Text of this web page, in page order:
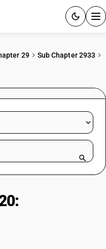
& GUIDES
29
Sub Chapter 2933